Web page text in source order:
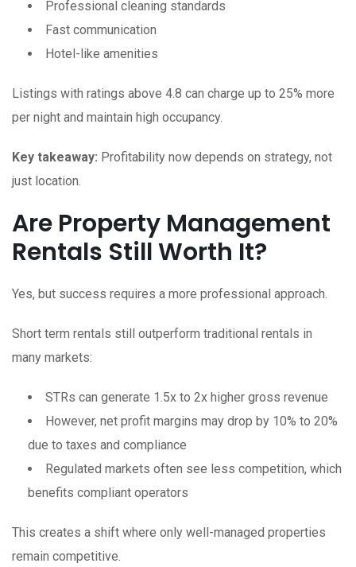
Professional cleaning standards
Fast communication
Hotel-like amenities
Listings with ratings above 4.8 can charge up to 25% more
per night and maintain high occupancy.
Key takeaway: Profitability now depends on strategy, not
just location.
Are Property Management
Rentals Still Worth It?
Yes, but success requires a more professional approach.
Short term rentals still outperform traditional rentals in
many markets:
STRs can generate 1.5x to 2x higher gross revenue
However, net profit margins may drop by 10% to 20%
due to taxes and compliance
Regulated markets often see less competition, which
benefits compliant operators
This creates a shift where only well-managed properties
remain competitive.